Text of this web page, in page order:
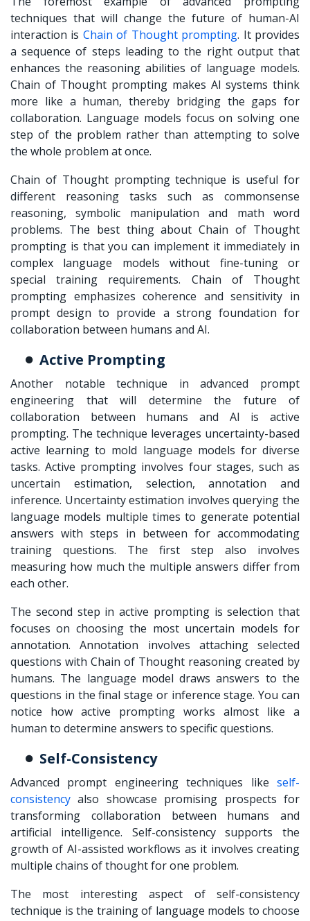
techniques that will change the future of human-AI
interaction is Chain of Thought prompting. It provides
a sequence of steps leading to the right output that
enhances the reasoning abilities of language models.
Chain of Thought prompting makes AI systems think
more like a human, thereby bridging the gaps for
collaboration. Language models focus on solving one
step of the problem rather than attempting to solve
the whole problem at once.
Chain of Thought prompting technique is useful for
different reasoning tasks such as commonsense
reasoning, symbolic manipulation and math word
problems. The best thing about Chain of Thought
prompting is that you can implement it immediately in
complex language models without fine-tuning or
special training requirements. Chain of Thought
prompting emphasizes coherence and sensitivity in
prompt design to provide a strong foundation for
collaboration between humans and AI.
Active Prompting
Another notable technique in advanced prompt
engineering that will determine the future of
collaboration between humans and AI is active
prompting. The technique leverages uncertainty-based
active learning to mold language models for diverse
tasks. Active prompting involves four stages, such as
uncertain estimation, selection, annotation and
inference. Uncertainty estimation involves querying the
language models multiple times to generate potential
answers with steps in between for accommodating
training questions. The first step also involves
measuring how much the multiple answers differ from
each other.
The second step in active prompting is selection that
focuses on choosing the most uncertain models for
annotation. Annotation involves attaching selected
questions with Chain of Thought reasoning created by
humans. The language model draws answers to the
questions in the final stage or inference stage. You can
notice how active prompting works almost like a
human to determine answers to specific questions.
Self-Consistency
Advanced prompt engineering techniques like self-
consistency also showcase promising prospects for
transforming collaboration between humans and
artificial intelligence. Self-consistency supports the
growth of AI-assisted workflows as it involves creating
multiple chains of thought for one problem.
The most interesting aspect of self-consistency
technique is the training of language models to choose